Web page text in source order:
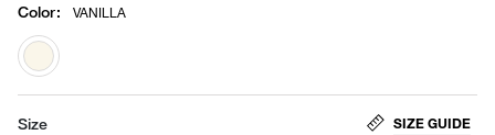
Color: VANILLA
selected
Size SIZE GUIDE